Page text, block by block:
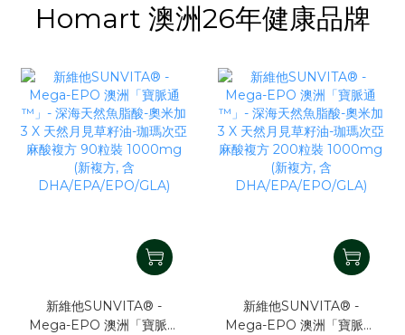
Homart 澳洲26年健康品牌
新維他SUNVITA® -
Mega-EPO 澳洲「寶脈通
新維他SUNVITA® -
Mega-EPO 澳洲「寶脈通